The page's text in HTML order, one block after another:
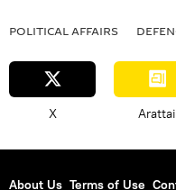
POLITICAL AFFAIRS
X Arattai
About Us Terms of Use